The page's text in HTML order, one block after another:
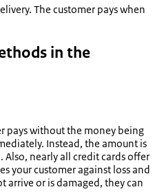
The customer pays when
in the
pays without the money being
Instead, the amount is
Also, nearly all credit cards offer
your customer against loss and
arrive or is damaged, they can